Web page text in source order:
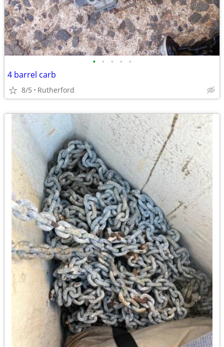
• • • • •
4 barrel carb
8/5 Rutherford